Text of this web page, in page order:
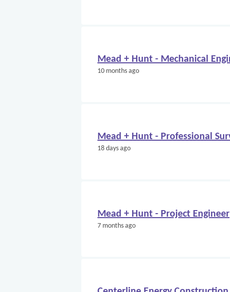
Mead + Hunt - Mechanical
10 months ago
Mead + Hunt - Professional
18 days ago
Mead + Hunt - Project Engineer
7 months ago